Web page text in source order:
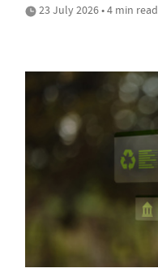
23 July 2026 • 4 min read